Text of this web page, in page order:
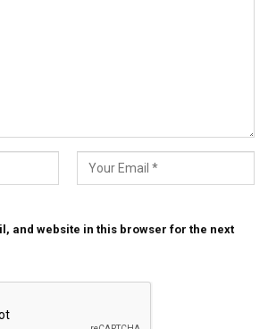
and website in this browser for the next